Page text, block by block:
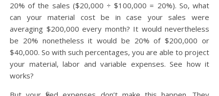
20% of the sales ($20,000 ÷ $100,000 = 20%). So, what
can your material cost be in case your sales were
averaging $200,000 every month? It would nevertheless
be 20% nonetheless it would be 20% of $200,000 or
$40,000. So with such percentages, you are able to project
your material, labor and variable expenses. See how it
works?